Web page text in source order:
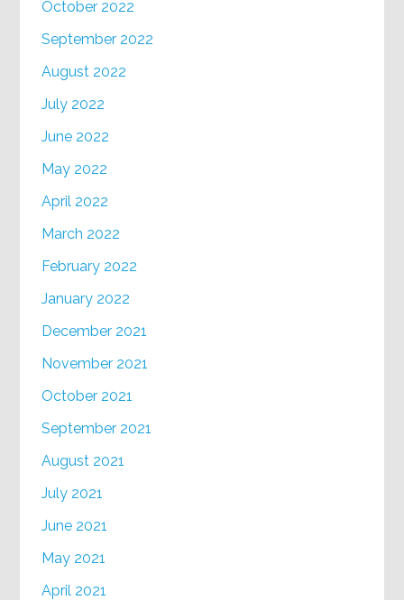
October 2022
September 2022
August 2022
July 2022
June 2022
May 2022
April 2022
March 2022
February 2022
January 2022
December 2021
November 2021
October 2021
September 2021
August 2021
July 2021
June 2021
May 2021
April 2021